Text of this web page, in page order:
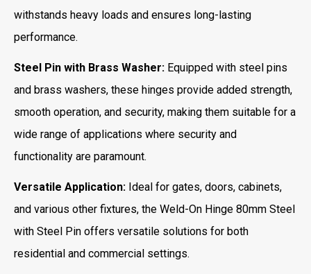
withstands heavy loads and ensures long-lasting
performance.
Steel Pin with Brass Washer: Equipped with steel pins
and brass washers, these hinges provide added strength,
smooth operation, and security, making them suitable for a
wide range of applications where security and
functionality are paramount.
Versatile Application: Ideal for gates, doors, cabinets,
and various other fixtures, the Weld-On Hinge 80mm Steel
with Steel Pin offers versatile solutions for both
residential and commercial settings.